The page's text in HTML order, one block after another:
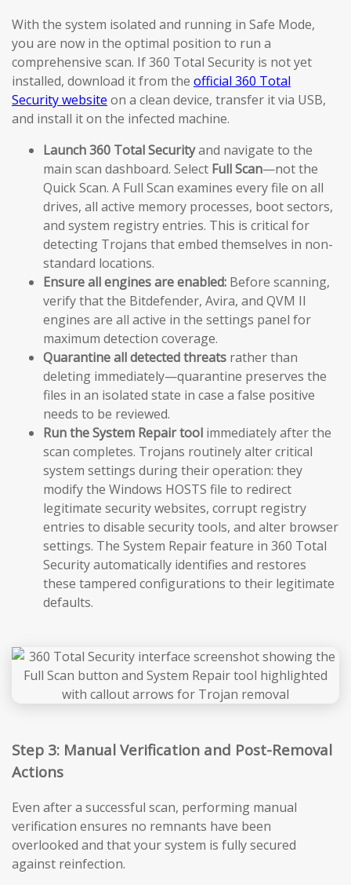
With the system isolated and running in Safe Mode,
you are now in the optimal position to run a
comprehensive scan. If 360 Total Security is not yet
installed, download it from the official 360 Total
Security website on a clean device, transfer it via USB,
and install it on the infected machine.
Launch 360 Total Securityand navigate to the
main scan dashboard. Select Full Scan—not the
Quick Scan. A Full Scan examines every file on all
drives, all active memory processes, boot sectors,
and system registry entries. This is critical for
detecting Trojans that embed themselves in non-
standard locations.
Ensure all engines are enabled: Before scanning,
verify that the Bitdefender, Avira, and QVM II
engines are all active in the settings panel for
maximum detection coverage.
Quarantine all detected threats rather than
deleting immediately—quarantine preserves the
files in an isolated state in case a false positive
needs to be reviewed.
Run the System Repair tool immediately after the
scan completes. Trojans routinely alter critical
system settings during their operation: they
modify the Windows HOSTS file to redirect
legitimate security websites, corrupt registry
entries to disable security tools, and alter browser
settings. The System Repair feature in 360 Total
Security automatically identifies and restores
these tampered configurations to their legitimate
defaults.
Step 3: Manual Verification and Post-Removal
Actions
Even after a successful scan, performing manual
verification ensures no remnants have been
overlooked and that your system is fully secured
against reinfection.